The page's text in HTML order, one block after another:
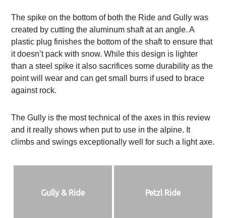
The spike on the bottom of both the Ride and Gully was
created by cutting the aluminum shaft at an angle. A
plastic plug finishes the bottom of the shaft to ensure that
it doesn’t pack with snow. While this design is lighter
than a steel spike it also sacrifices some durability as the
point will wear and can get small burrs if used to brace
against rock.
The Gully is the most technical of the axes in this review
and it really shows when put to use in the alpine. It
climbs and swings exceptionally well for such a light axe.
Gully & Ride Petzl Ride